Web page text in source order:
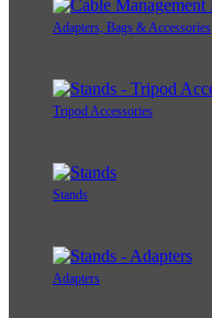
Adapters, Bags & Accessories
Tripod Accessories
Stands
Adapters